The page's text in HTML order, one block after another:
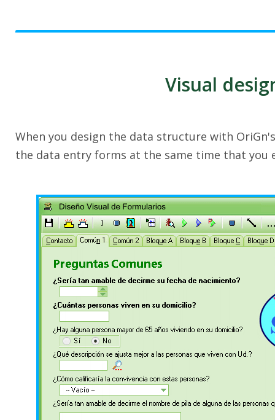
Visual
When you design the data structure with
the data entry forms at the same time that you